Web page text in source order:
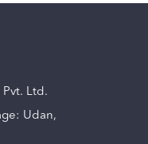
Pvt. Ltd.
Udan,